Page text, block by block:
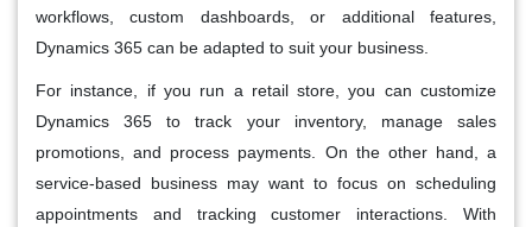
workflows, custom dashboards, or additional features,
Dynamics 365 can be adapted to suit your business.
For instance, if you run a retail store, you can customize
Dynamics 365 to track your inventory, manage sales
promotions, and process payments. On the other hand, a
service-based business may want to focus on scheduling
appointments and tracking customer interactions. With